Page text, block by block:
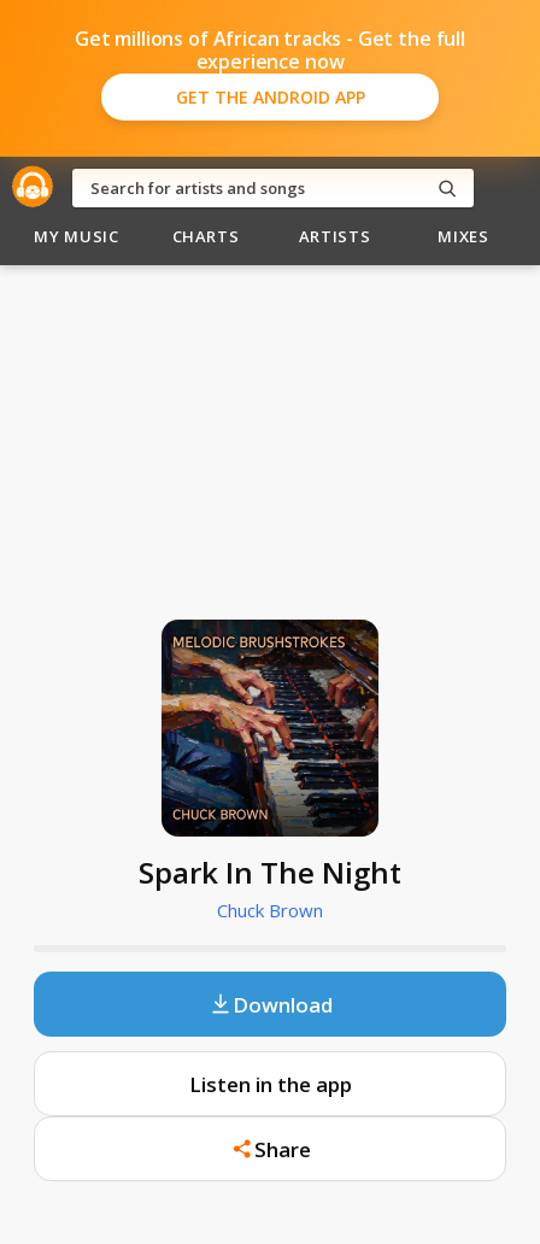
Get millions of African tracks - Get the full
experience now
GET THE ANDROID APP
MY MUSIC CHARTS ARTISTS MIXES
Spark In The Night
Chuck Brown
Download
Listen in the app
Share